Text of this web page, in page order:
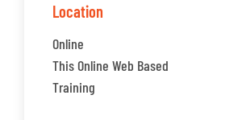
Location
Online
This Online Web Based
Training